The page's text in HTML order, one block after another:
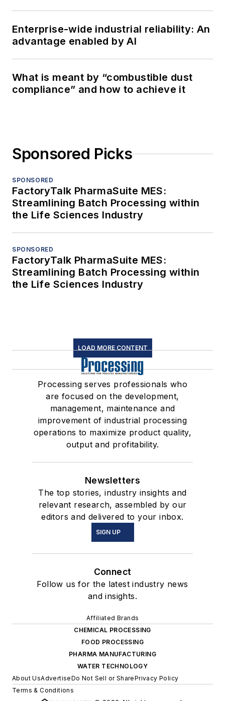
Enterprise-wide industrial reliability: An
advantage enabled by AI
What is meant by “combustible dust
compliance” and how to achieve it
Sponsored Picks
SPONSORED
FactoryTalk PharmaSuite MES:
Streamlining Batch Processing within
the Life Sciences Industry
SPONSORED
FactoryTalk PharmaSuite MES:
Streamlining Batch Processing within
the Life Sciences Industry
LOAD MORE CONTENT
Processing serves professionals who
are focused on the development,
management, maintenance and
improvement of industrial processing
operations to maximize product quality,
output and profitability.
Newsletters
The top stories, industry insights and
relevant research, assembled by our
editors and delivered to your inbox.
SIGN UP
Connect
Follow us for the latest industry news
and insights.
Affiliated Brands
CHEMICAL PROCESSING
FOOD PROCESSING
PHARMA MANUFACTURING
WATER TECHNOLOGY
About UsAdvertiseDo Not Sell or SharePrivacy Policy
Terms & Conditions